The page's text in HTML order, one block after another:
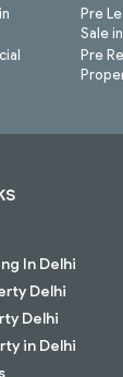
Pre
Sale
Pre
In Delhi
Delhi
Delhi
in Delhi